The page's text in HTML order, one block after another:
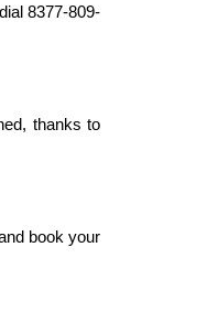
8377-809-
thanks to
book your